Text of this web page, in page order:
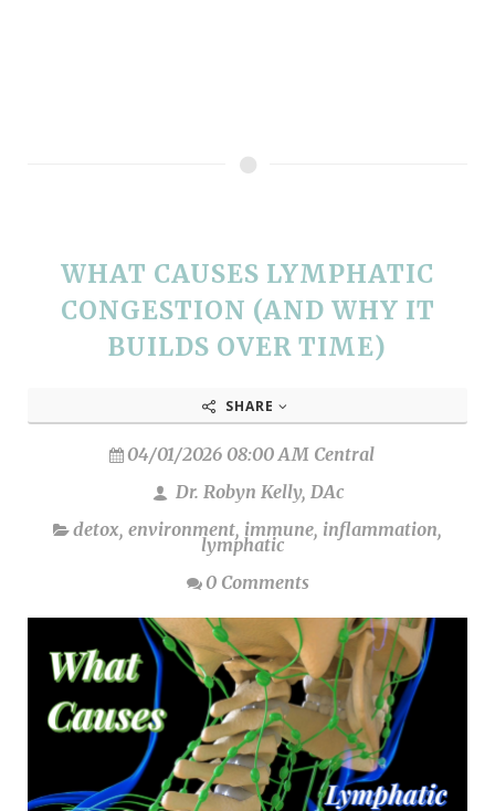
WHAT CAUSES LYMPHATIC
CONGESTION (AND WHY IT
BUILDS OVER TIME)
SHARE
04/01/2026 08:00 AM Central
Dr. Robyn Kelly, DAc
detox, environment, immune, inflammation,
lymphatic
0 Comments